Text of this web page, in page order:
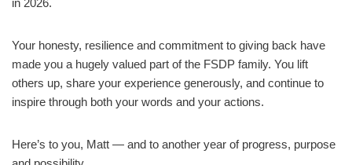
Your honesty, resilience and commitment to giving back have
made you a hugely valued part of the FSDP family. You lift
others up, share your experience generously, and continue to
inspire through both your words and your actions.
Here’s to you, Matt — and to another year of progress, purpose